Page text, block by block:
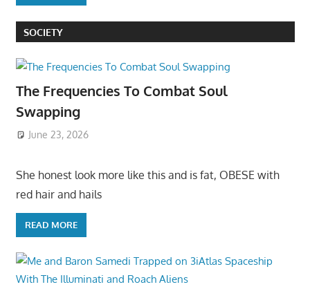
SOCIETY
The Frequencies To Combat Soul
Swapping
June 23, 2026
She honest look more like this and is fat, OBESE with
red hair and hails
READ MORE